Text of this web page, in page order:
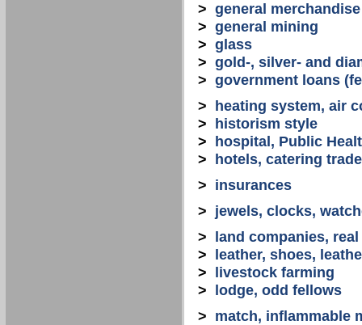
> general merchandise
> general mining
> glass
> gold-, silver- and
> government loans
>
heating system, air
>
historism style
>
hospital, Public
>
hotels, catering trade
> insurances
> jewels, clocks,
>
land companies,
>
leather, shoes,
>
livestock farming
>
lodge, odd fellows
> match, inflammable